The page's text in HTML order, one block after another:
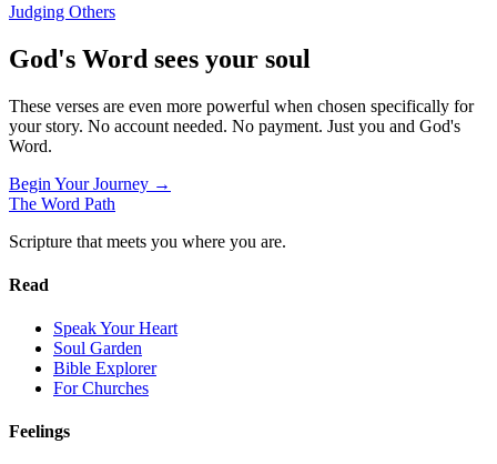
Judging Others
God's Word sees your soul
These verses are even more powerful when chosen specifically for
your story. No account needed. No payment. Just you and God's
Word.
Begin Your Journey →
The Word Path
Scripture that meets you where you are.
Read
Speak Your Heart
Soul Garden
Bible Explorer
For Churches
Feelings